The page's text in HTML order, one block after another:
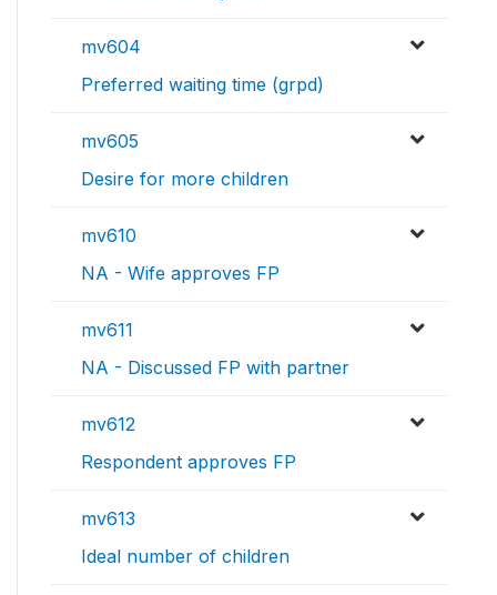
mv604
Preferred waiting time (grpd)
mv605
Desire for more children
mv610
NA - Wife approves FP
mv611
NA - Discussed FP with partner
mv612
Respondent approves FP
mv613
Ideal number of children